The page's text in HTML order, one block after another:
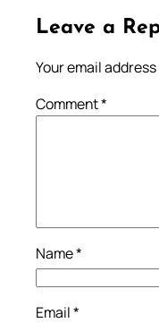
Leave a
Your email
Comment*
Name*
Email*